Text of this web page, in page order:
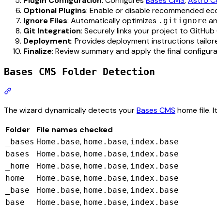
Optional Plugins: Enable or disable recommended
Ignore Files: Automatically optimizes .gitignore
Git Integration: Securely links your project to
Deployment: Provides deployment instructions
Finalize: Review summary and apply the final
Bases CMS Folder Detection
The wizard dynamically detects yourBases CMS home file.
Folder
File names checked
_bases Home.base, home.base, index.base
bases
Home.base, home.base, index.base
_home
Home.base, home.base, index.base
home
Home.base, home.base, index.base
_base
Home.base, home.base, index.base
base
Home.base, home.base, index.base